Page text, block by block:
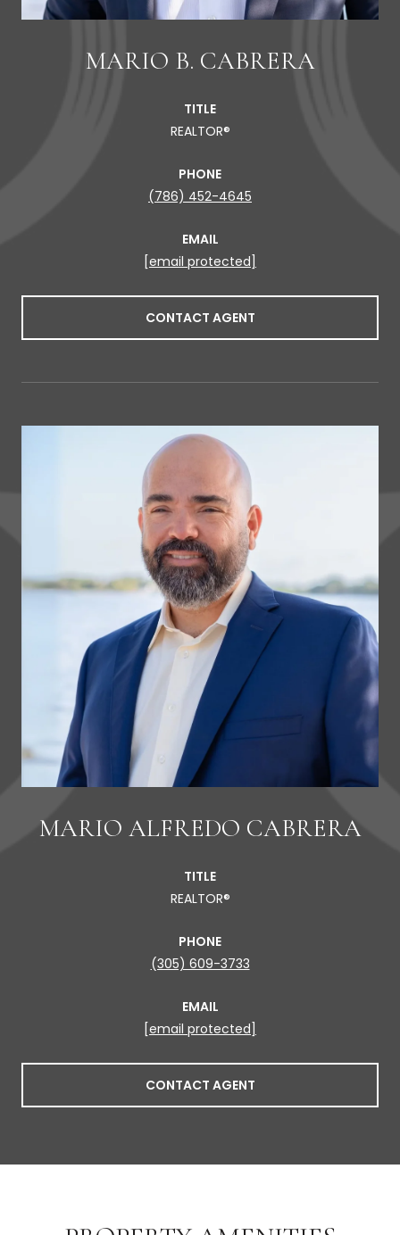
MARIO B. CABRERA
TITLE
REALTOR®
PHONE
(786) 452-4645
EMAIL
[email protected]
CONTACT AGENT
MARIO ALFREDO CABRERA
TITLE
REALTOR®
PHONE
(305) 609-3733
EMAIL
[email protected]
CONTACT AGENT